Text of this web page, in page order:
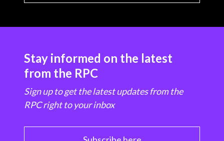
Stay informed on the latest
from the RPC
Sign up to get the latest updates from the
RPC right to your inbox